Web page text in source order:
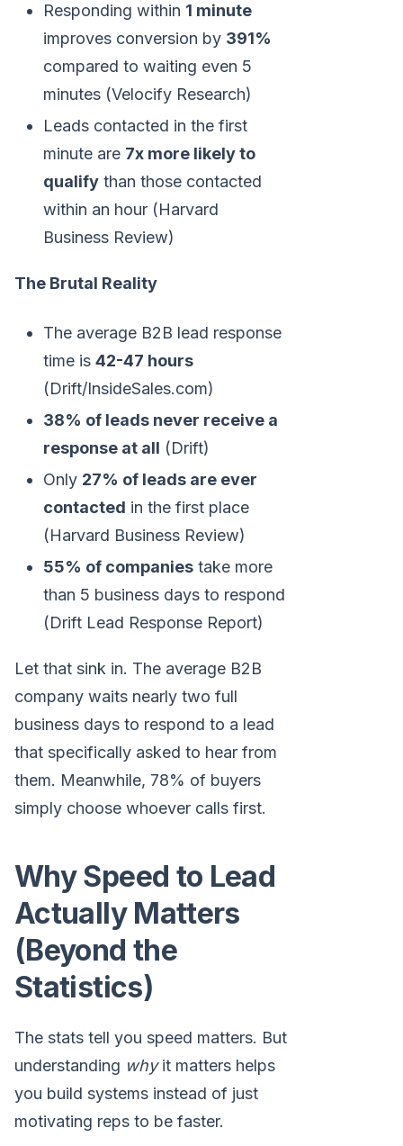
Responding within 1 minute
improves conversion by 391%
compared to waiting even 5
minutes (Velocify Research)
Leads contacted in the first
minute are 7x more likely to
qualify than those contacted
within an hour (Harvard
Business Review)
The Brutal Reality
The average B2B lead response
time is 42-47 hours
(Drift/InsideSales.com)
38% of leads never receive a
response at all (Drift)
Only 27% of leads are ever
contacted in the first place
(Harvard Business Review)
55% of companies take more
than 5 business days to respond
(Drift Lead Response Report)
Let that sink in. The average B2B
company waits nearly two full
business days to respond to a lead
that specifically asked to hear from
them. Meanwhile, 78% of buyers
simply choose whoever calls first.
Why Speed to Lead
Actually Matters
(Beyond the
Statistics)
The stats tell you speed matters. But
understanding whyit matters helps
you build systems instead of just
motivating reps to be faster.